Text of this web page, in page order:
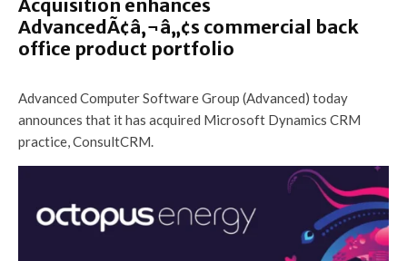
Acquisition enhances
AdvancedÃ¢â‚¬â„¢s commercial back
office product portfolio
Advanced Computer Software Group (Advanced) today
announces that it has acquired Microsoft Dynamics CRM
practice, ConsultCRM.